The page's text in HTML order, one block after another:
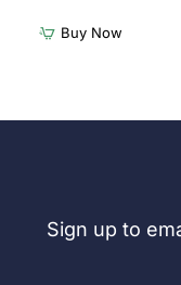
Furnlink
Siesta
-
Buy Now
Sign up to